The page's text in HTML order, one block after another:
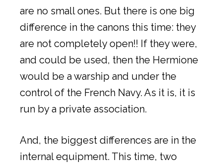
are no small ones. But there is one big
difference in the canons this time: they
are not completely open!! If they were,
and could be used, then the Hermione
would be a warship and under the
control of the French Navy. As it is, it is
run by a private association.
And, the biggest differences are in the
internal equipment. This time, two